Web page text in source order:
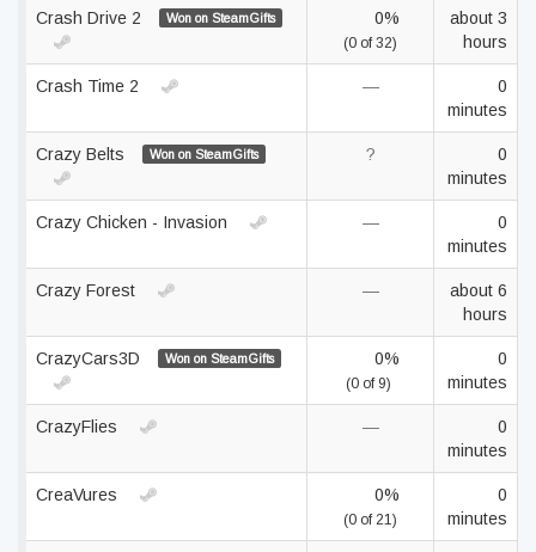
Crash Drive 2 Won on SteamGifts 0%
(0 of 32)
about 3
hours
Crash Time 2 —
0
minutes
Crazy Belts Won on SteamGifts ?
0
minutes
Crazy Chicken - Invasion —
0
minutes
Crazy Forest —
about 6
hours
CrazyCars3D Won on SteamGifts 0%
(0 of 9)
0
minutes
CrazyFlies —
0
minutes
CreaVures 0%
(0 of 21)
0
minutes